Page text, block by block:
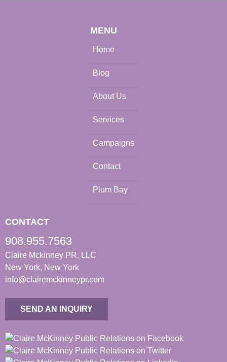
MENU
Home
Blog
About Us
Services
Campaigns
Contact
Plum Bay
CONTACT
908.955.7563
Claire Mckinney PR, LLC
New York, New York
info@clairemckinneypr.com
SEND AN INQUIRY